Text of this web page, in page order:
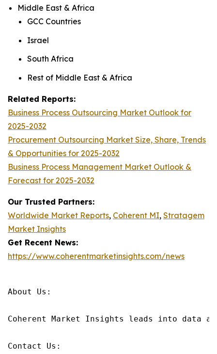
Middle East & Africa
GCC Countries
Israel
South Africa
Rest of Middle East & Africa
Related Reports:
Business Process Outsourcing Market Outlook for
2025-2032
Procurement Outsourcing Market Size, Share, Trends
& Opportunities for 2025-2032
Business Process Management Market Outlook &
Forecast for 2025-2032
Our Trusted Partners:
Worldwide Market Reports, Coherent MI, Stratagem
Market Insights
Get Recent News:
https://www.coherentmarketinsights.com/news
About Us:
Coherent Market Insights leads into data
Contact Us: